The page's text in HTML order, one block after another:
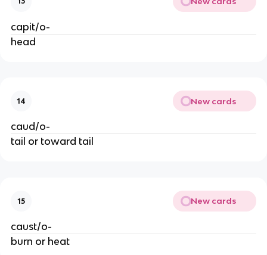
capit/o-
head
14 New cards
caud/o-
tail or toward tail
15 New cards
caust/o-
burn or heat